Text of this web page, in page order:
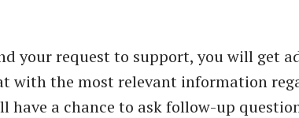
your request to support, you will get
with the most relevant information
have a chance to ask follow-up